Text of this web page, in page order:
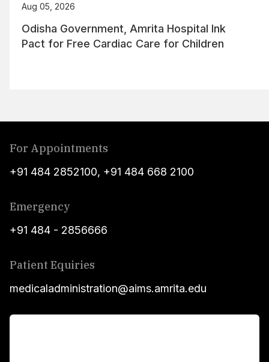
Aug 05, 2026
Odisha Government, Amrita Hospital Ink
Pact for Free Cardiac Care for Children
For Appointments
+91 484 2852100, +91 484 668 2100
Emergency
+91 484 - 2856666
Patient Equiries
medicaladministration@aims.amrita.edu